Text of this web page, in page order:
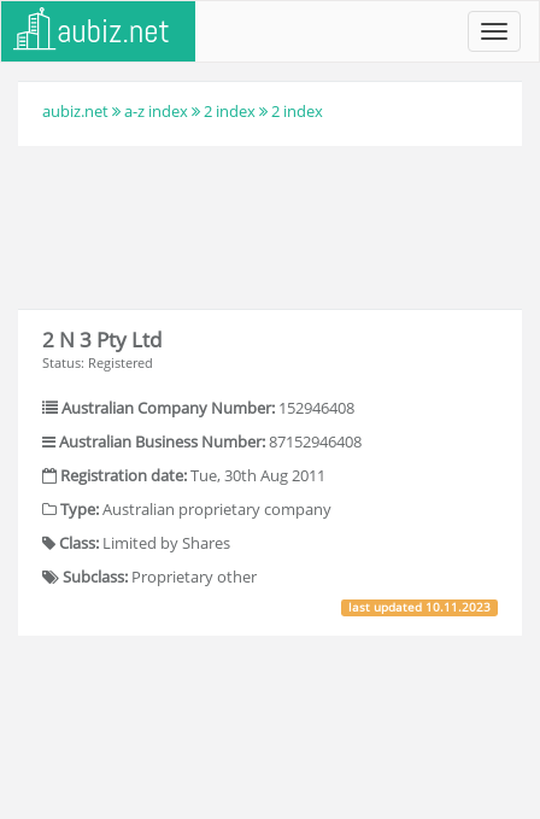
aubiz.net a-z index 2 index 2 index
2 N 3 Pty Ltd
Status: Registered
Australian Company Number: 152946408
Australian Business Number:87152946408
Registration date:Tue, 30th Aug 2011
Type:Australian proprietary company
Class: Limited by Shares
Subclass: Proprietary other
last updated 10.11.2023